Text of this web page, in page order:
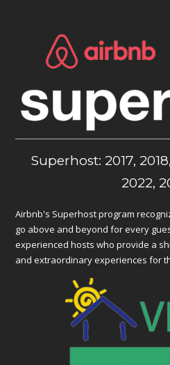
Superhost: 2017,
2022,
Airbnb's Superhost program
go above and beyond for every
experienced hosts who provide a
and extraordinary experiences for